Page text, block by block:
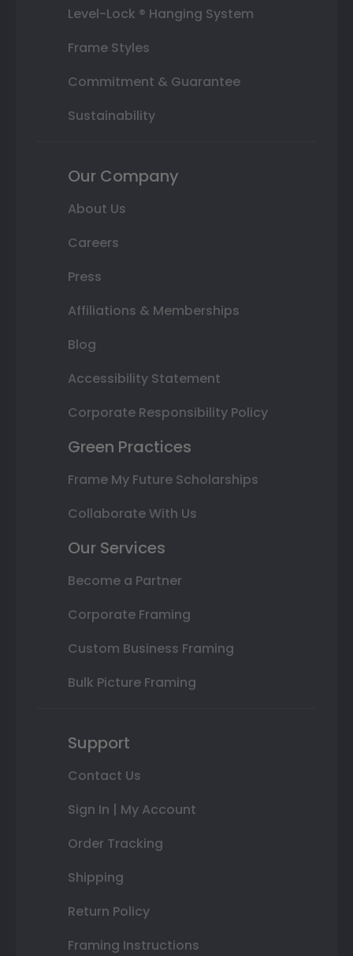
Level-Lock ® Hanging System
Frame Styles
Commitment & Guarantee
Sustainability
Our Company
About Us
Careers
Press
Affiliations & Memberships
Blog
Accessibility Statement
Corporate Responsibility Policy
Green Practices
Frame My Future Scholarships
Collaborate With Us
Our Services
Become a Partner
Corporate Framing
Custom Business Framing
Bulk Picture Framing
Support
Contact Us
Sign In | My Account
Order Tracking
Shipping
Return Policy
Framing Instructions